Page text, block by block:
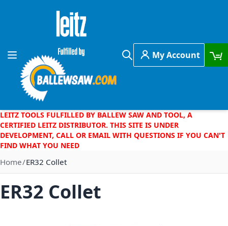
Skip to Content
Toggle Nav
Search
My Account
LEITZ TOOLS FULFILLED BY BALLEW SAW AND TOOL, A
CERTIFIED LEITZ DISTRIBUTOR. THIS SITE IS UNDER
DEVELOPMENT, CALL OR EMAIL WITH QUESTIONS IF YOU CAN'T
FIND WHAT YOU NEED
Home ER32 Collet
ER32 Collet